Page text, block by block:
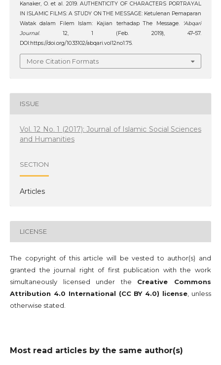
Kanaker, O. et al. 2019. AUTHENTICITY OF CHARACTERS PORTRAYAL
IN ISLAMIC FILMS: A STUDY ON THE MESSAGE: Ketulenan Pemaparan
Watak dalam Filem Islam: Kajian terhadap The Message.
‘Abqari
Journal. 12, 1 (Feb. 2019), 47–57.
DOI:https://doi.org/10.33102/abqari.vol12no1.75.
More Citation Formats
ISSUE
Vol. 12 No. 1 (2017): Journal of Islamic Social Sciences
and Humanities
SECTION
Articles
LICENSE
The copyright of this article will be vested to author(s) and
granted the journal right of first publication with the work
simultaneously licensed under the Creative Commons
Attribution 4.0 International (CC BY 4.0) license , unless
otherwise stated.
Most read articles by the same author(s)